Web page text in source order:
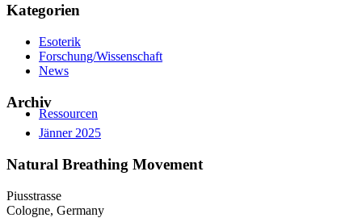
Ressourcen
Kategorien
Esoterik
Forschung/Wissenschaft
News
Archiv
Jänner 2025
Natural Breathing Movement
Piusstrasse
Cologne, Germany